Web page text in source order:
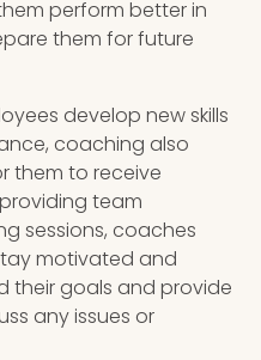
perform better in
them for future
develop new skills
coaching also
them to receive
team
sessions, coaches
motivated and
their goals and provide
any issues or